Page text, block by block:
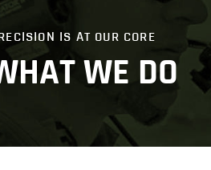
IS AT OUR CORE
WE DO